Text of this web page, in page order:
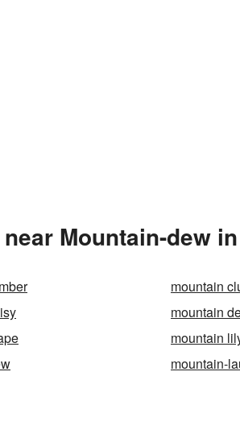
Mountain-dew
mountain
mountain
mountain
mountain-